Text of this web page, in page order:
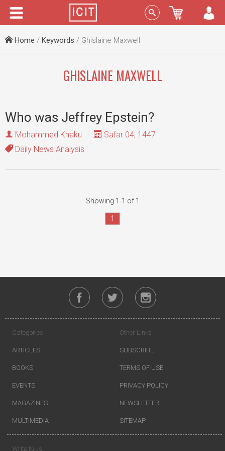
Menu Sign In
Home / Keywords / Ghislaine Maxwell
GHISLAINE MAXWELL
Who was Jeffrey Epstein?
Mohammed Khaku
Safar 04, 1447
Daily News Analysis
Showing 1-1 of 1
1
Categories
ARTICLES
BOOKS
EVENTS
MAGAZINES
MULTIMEDIA
Other Links
SUBSCRIBE
TERMS OF USE
PRIVACY POLICY
NEWSLETTER
SITEMAP
Write to us